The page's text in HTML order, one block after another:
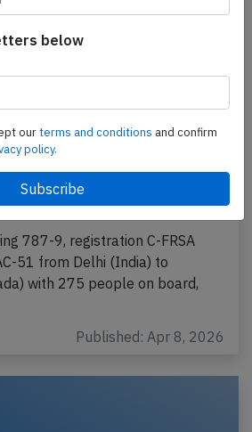
Turkmenistan on Mar
crew incapacitated
787-9, registration C-FRSA
51 from Delhi (India) to
with 275 people on board,
Published: Apr 8, 2026
below
ourterms and conditions and confirm
policy.